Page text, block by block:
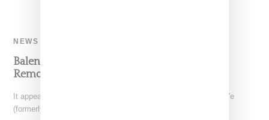
NEWS
Balenciaga Quietely Cuts Ties With Kanye,
Removes Yeezy Gap Collab From Stockists
It appears Kering-owned Balenciaga has quietly cut ties with Ye
(formerly known as Kanye West), news first reported